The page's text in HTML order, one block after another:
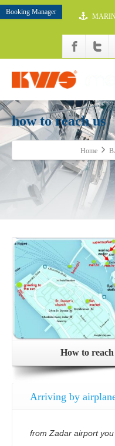
Booking Manager
how to reach us
Home
How to
Arriving by
from Zadar airport